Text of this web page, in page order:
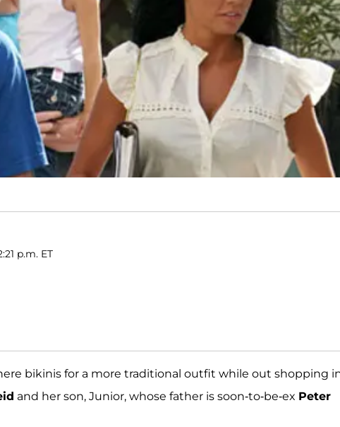
p.m. ET
bikinis for a more traditional outfit while out shopping
and her son, Junior, whose father is soon-to-be-ex Peter